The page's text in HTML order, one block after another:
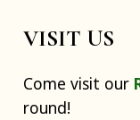
VISIT US
Come visit our
round!